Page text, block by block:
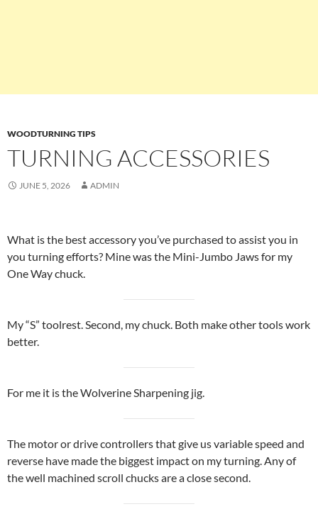
WOODTURNING TIPS
TURNING ACCESSORIES
JUNE 5, 2026 ADMIN
What is the best accessory you’ve purchased to assist you in
you turning efforts? Mine was the Mini-Jumbo Jaws for my
One Way chuck.
My “S” toolrest. Second, my chuck. Both make other tools work
better.
For me it is the Wolverine Sharpening jig.
The motor or drive controllers that give us variable speed and
reverse have made the biggest impact on my turning. Any of
the well machined scroll chucks are a close second.